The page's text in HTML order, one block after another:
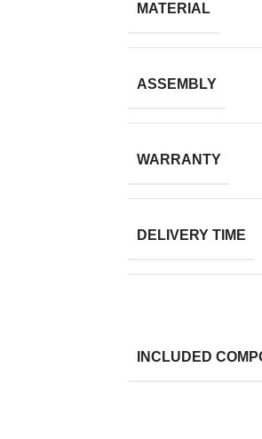
MATERIAL
ASSEMBLY
WARRANTY
DELIVERY TIME
INCLUDED